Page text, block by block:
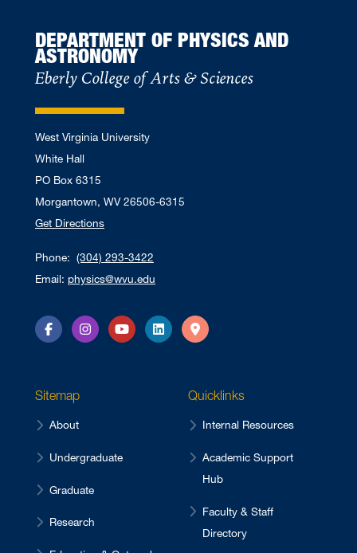
DEPARTMENT OF PHYSICS AND
ASTRONOMY
Eberly College of Arts & Sciences
West Virginia University
White Hall
PO Box 6315
Morgantown, WV 26506-6315
Get Directions
Phone: (304) 293-3422
Email: physics@wvu.edu
FacebookInstagramYouTubeLinkedInDirections
Sitemap
About
Undergraduate
Graduate
Research
Quicklinks
Internal Resources
Academic Support
Hub
Faculty & Staff
Directory